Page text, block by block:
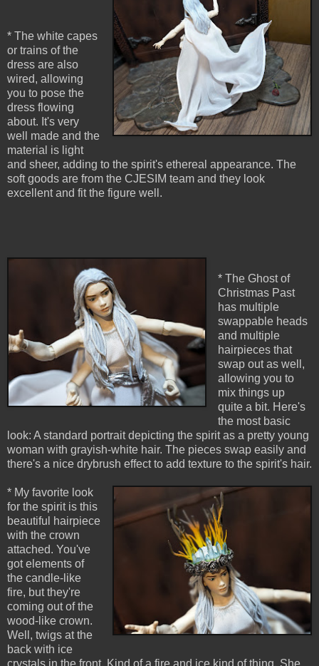
* The white capes
or trains of the
dress are also
wired, allowing
you to pose the
dress flowing
about. It's very
well made and the
material is light
and sheer, adding to the spirit's ethereal appearance. The
soft goods are from the CJESIM team and they look
excellent and fit the figure well.
* The Ghost of
Christmas Past
has multiple
swappable heads
and multiple
hairpieces that
swap out as well,
allowing you to
mix things up
quite a bit. Here's
the most basic
look: A standard portrait depicting the spirit as a pretty young
woman with grayish-white hair. The pieces swap easily and
there's a nice drybrush effect to add texture to the spirit's hair.
* My favorite look
for the spirit is this
beautiful hairpiece
with the crown
attached. You've
got elements of
the candle-like
fire, but they're
coming out of the
wood-like crown.
Well, twigs at the
back with ice